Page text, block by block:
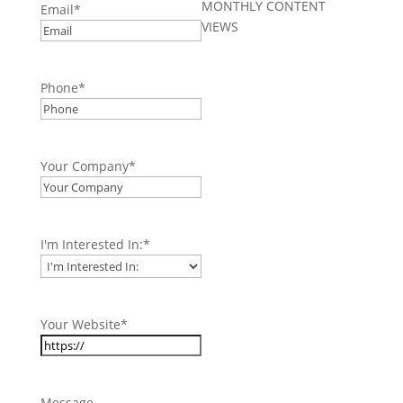
Email*
Phone*
Your Company*
I'm Interested In:*
Your Website*
MONTHLY CONTENT
VIEWS